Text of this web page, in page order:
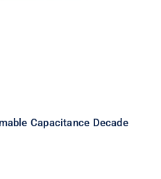
Capacitance Decade